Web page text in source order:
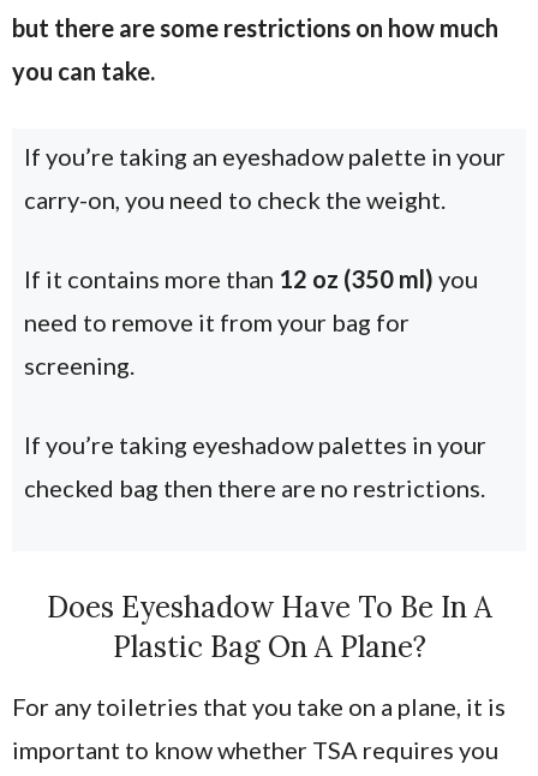
but there are some restrictions on how much
you can take.
If you’re taking an eyeshadow palette in your
carry-on, you need to check the weight.
If it contains more than 12 oz (350 ml) you
need to remove it from your bag for
screening.
If you’re taking eyeshadow palettes in your
checked bag then there are no restrictions.
Does Eyeshadow Have To Be In A
Plastic Bag On A Plane?
For any toiletries that you take on a plane, it is
important to know whether TSA requires you